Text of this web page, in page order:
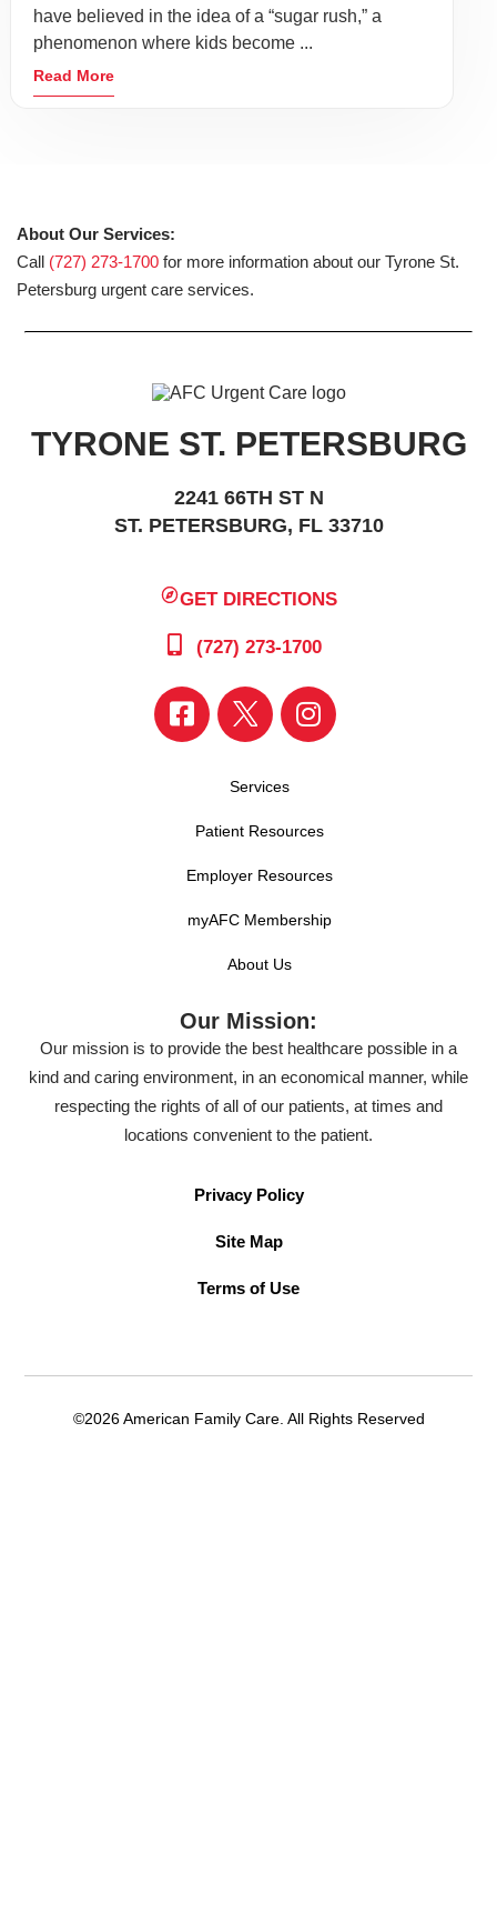
have believed in the idea of a “sugar rush,” a
phenomenon where kids become ...
Read More
About Our Services:
Call (727) 273-1700 for more information about our Tyrone St.
Petersburg urgent care services.
TYRONE ST. PETERSBURG
2241 66TH ST N
ST. PETERSBURG, FL 33710
GET DIRECTIONS
(727) 273-1700
Services
Patient Resources
Employer Resources
myAFC Membership
About Us
Our Mission:
Our mission is to provide the best healthcare possible in a
kind and caring environment, in an economical manner, while
respecting the rights of all of our patients, at times and
locations convenient to the patient.
Privacy Policy
Site Map
Terms of Use
©2026 American Family Care. All Rights Reserved